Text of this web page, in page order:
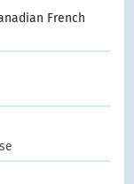
French